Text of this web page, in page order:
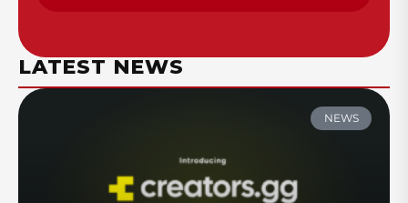
LATEST NEWS
NEWS